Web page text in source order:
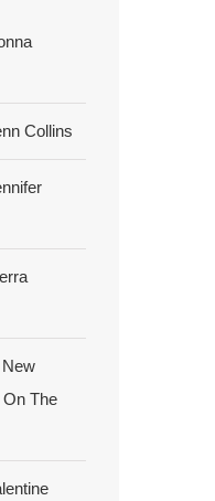
Collins
On The